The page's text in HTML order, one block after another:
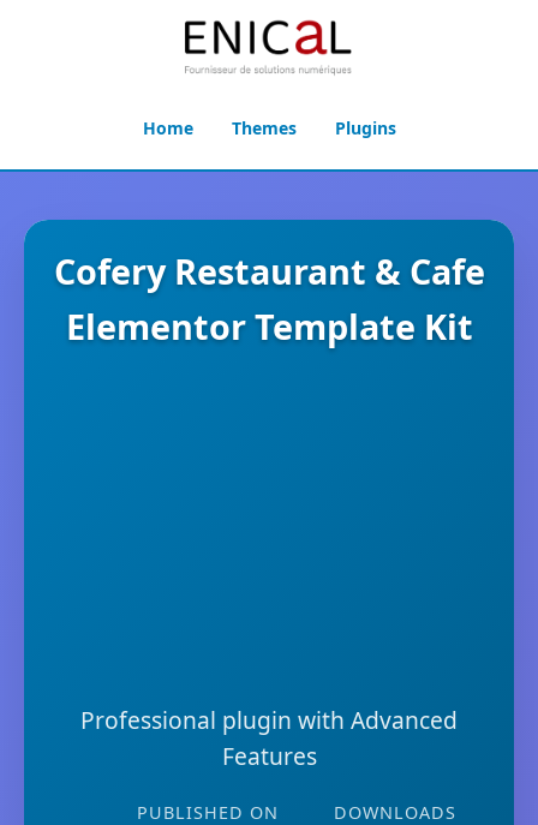
Home Themes Plugins
Cofery Restaurant & Cafe
Elementor Template Kit
Professional plugin with Advanced
Features
PUBLISHED ON DOWNLOADS